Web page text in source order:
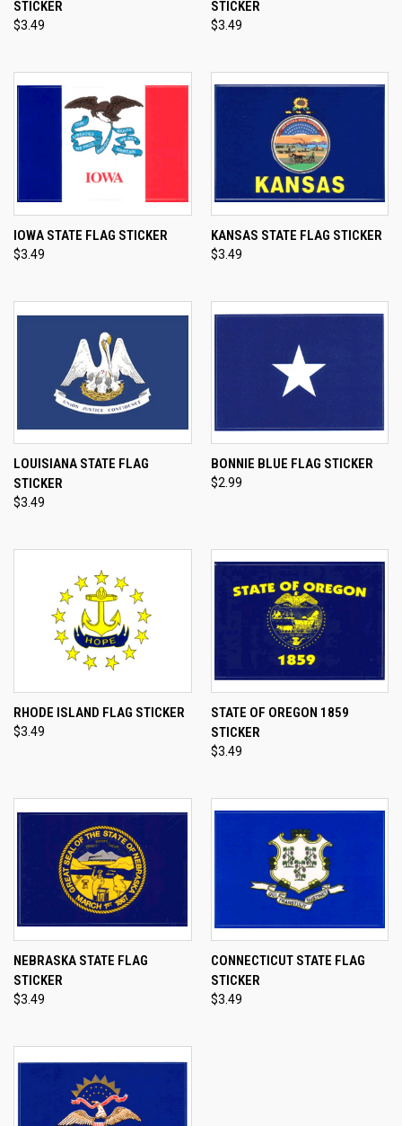
STICKER
$3.49
STICKER
$3.49
IOWA STATE FLAG STICKER
$3.49
KANSAS STATE FLAG STICKER
$3.49
LOUISIANA STATE FLAG
STICKER
$3.49
BONNIE BLUE FLAG STICKER
$2.99
RHODE ISLAND FLAG STICKER
$3.49
STATE OF OREGON 1859
STICKER
$3.49
NEBRASKA STATE FLAG
STICKER
$3.49
CONNECTICUT STATE FLAG
STICKER
$3.49